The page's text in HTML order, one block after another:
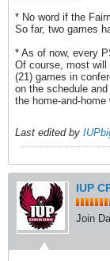
* No word if the
So far, two games
* As of now, every
Of course, most will
(21) games in
on the schedule
the home-and-
Last edited by
IUP
Join